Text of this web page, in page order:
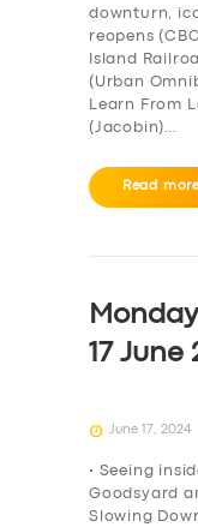
downturn,
reopens
Island
(Urban
Learn From
(Jacobin)…
Read
17 June
June 17, 2024
• Seeing
Goodsyard
Slowing